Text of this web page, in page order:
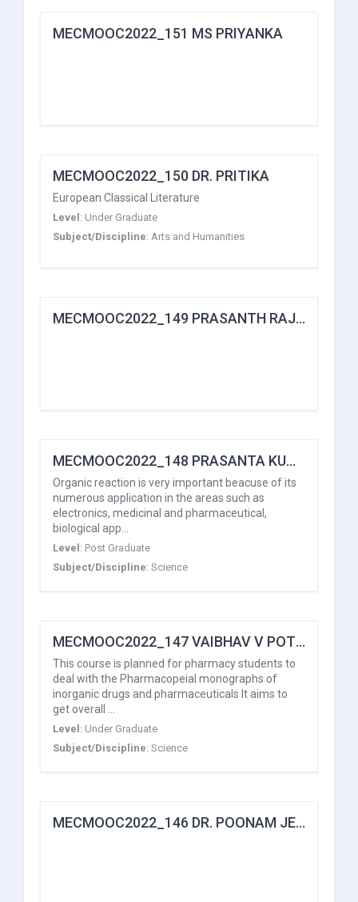
MECMOOC2022_151 MS PRIYANKA
MECMOOC2022_150 DR. PRITIKA
European Classical Literature
Level : Under Graduate
Subject/Discipline: Arts and Humanities
MECMOOC2022_149 PRASANTH RAJAN
MECMOOC2022_148 PRASANTA KUMAR HOTA
Organic reaction is very important beacuse of its
numerous application in the areas such as
electronics, medicinal and pharmaceutical,
biological app…
Level : Post Graduate
Subject/Discipline: Science
MECMOOC2022_147 VAIBHAV V POTDAR
This course is planned for pharmacy students to
deal with the Pharmacopeial monographs of
inorganic drugs and pharmaceuticals It aims to
get overall …
Level : Under Graduate
Subject/Discipline: Science
MECMOOC2022_146 DR. POONAM JETHWANI